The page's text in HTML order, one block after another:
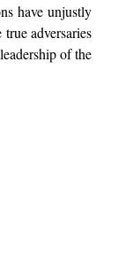
have unjustly
adversaries
of the